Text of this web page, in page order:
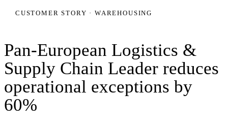
CUSTOMER STORY · WAREHOUSING
Pan-European Logistics &
Supply Chain Leader reduces
operational exceptions by
60%